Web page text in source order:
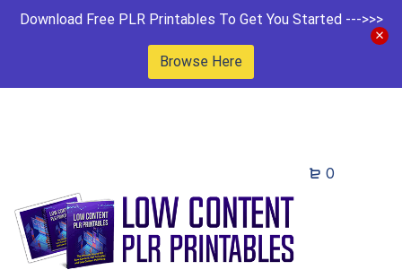
Download Free PLR Printables To Get You Started --->>>
Browse Here
0